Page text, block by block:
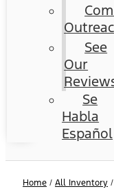
See
Our
Se
Habla
Español
Home / All Inventory /